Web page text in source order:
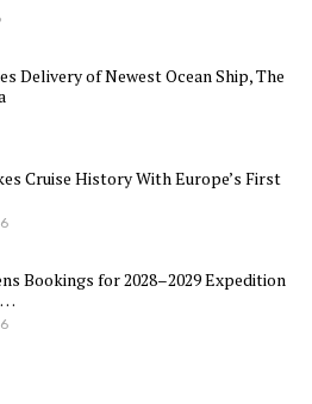
Delivery of Newest Ocean Ship, The
Cruise History With Europe’s First
Bookings for 2028–2029 Expedition